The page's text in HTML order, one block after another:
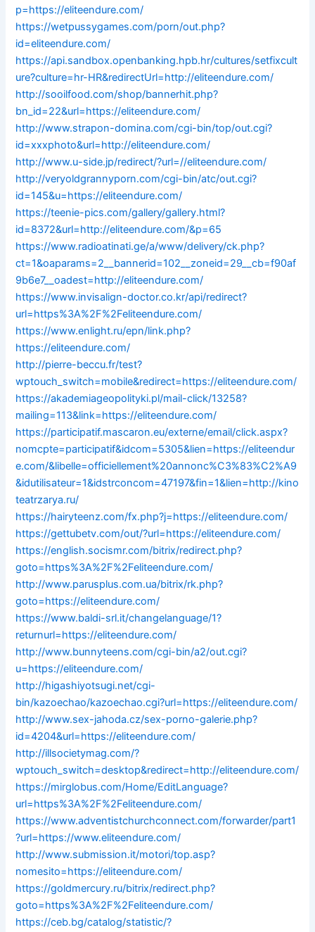
p=https://eliteendure.com/
https://wetpussygames.com/porn/out.php?
id=eliteendure.com/
https://api.sandbox.openbanking.hpb.hr/cultures/setfixcult
ure?culture=hr-HR&redirectUrl=http://eliteendure.com/
http://sooilfood.com/shop/bannerhit.php?
bn_id=22&url=https://eliteendure.com/
http://www.strapon-domina.com/cgi-bin/top/out.cgi?
id=xxxphoto&url=http://eliteendure.com/
http://www.u-side.jp/redirect/?url=//eliteendure.com/
http://veryoldgrannyporn.com/cgi-bin/atc/out.cgi?
id=145&u=https://eliteendure.com/
https://teenie-pics.com/gallery/gallery.html?
id=8372&url=http://eliteendure.com/&p=65
https://www.radioatinati.ge/a/www/delivery/ck.php?
ct=1&oaparams=2__bannerid=102__zoneid=29__cb=f90af
9b6e7__oadest=http://eliteendure.com/
https://www.invisalign-doctor.co.kr/api/redirect?
url=https%3A%2F%2Feliteendure.com/
https://www.enlight.ru/epn/link.php?
https://eliteendure.com/
http://pierre-beccu.fr/test?
wptouch_switch=mobile&redirect=https://eliteendure.com/
https://akademiageopolityki.pl/mail-click/13258?
mailing=113&link=https://eliteendure.com/
https://participatif.mascaron.eu/externe/email/click.aspx?
nomcpte=participatif&idcom=5305&lien=https://eliteendur
e.com/&libelle=officiellement%20annonc%C3%83%C2%A9
&idutilisateur=1&idstrconcom=47197&fin=1&lien=http://kino
teatrzarya.ru/
https://hairyteenz.com/fx.php?j=https://eliteendure.com/
https://gettubetv.com/out/?url=https://eliteendure.com/
https://english.socismr.com/bitrix/redirect.php?
goto=https%3A%2F%2Feliteendure.com/
http://www.parusplus.com.ua/bitrix/rk.php?
goto=https://eliteendure.com/
https://www.baldi-srl.it/changelanguage/1?
returnurl=https://eliteendure.com/
http://www.bunnyteens.com/cgi-bin/a2/out.cgi?
u=https://eliteendure.com/
http://higashiyotsugi.net/cgi-
bin/kazoechao/kazoechao.cgi?url=https://eliteendure.com/
http://www.sex-jahoda.cz/sex-porno-galerie.php?
id=4204&url=https://eliteendure.com/
http://illsocietymag.com/?
wptouch_switch=desktop&redirect=http://eliteendure.com/
https://mirglobus.com/Home/EditLanguage?
url=https%3A%2F%2Feliteendure.com/
https://www.adventistchurchconnect.com/forwarder/part1
?url=https://www.eliteendure.com/
http://www.submission.it/motori/top.asp?
nomesito=https://eliteendure.com/
https://goldmercury.ru/bitrix/redirect.php?
goto=https%3A%2F%2Feliteendure.com/
https://ceb.bg/catalog/statistic/?